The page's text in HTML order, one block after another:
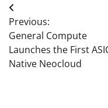
Post
navigation
Previous:
General Compute
Launches the First
Native Neocloud